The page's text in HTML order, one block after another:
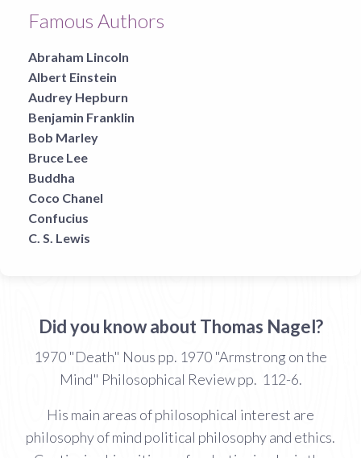
Famous Authors
Abraham Lincoln
Albert Einstein
Audrey Hepburn
Benjamin Franklin
Bob Marley
Bruce Lee
Buddha
Coco Chanel
Confucius
C. S. Lewis
Did you know about Thomas Nagel?
1970 "Death" Nous pp. 1970 "Armstrong on the
Mind" Philosophical Review pp. 112-6.
His main areas of philosophical interest are
philosophy of mind political philosophy and ethics.